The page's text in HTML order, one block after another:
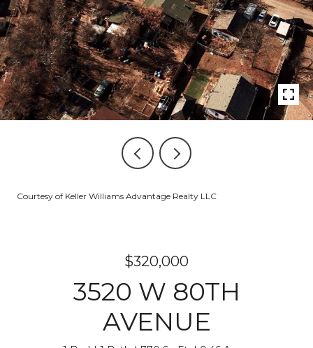
Courtesy of Keller Williams Advantage Realty LLC
$320,000
3520 W 80TH
AVENUE